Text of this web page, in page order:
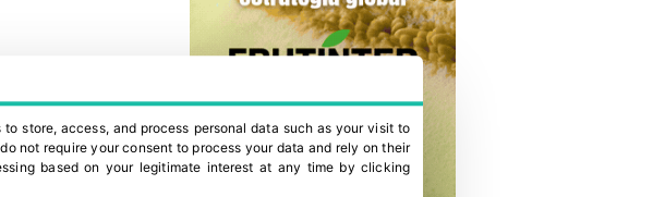
the
against
are already
or flow packs
store, access, and process personal data such as your visit to
not require your consent to process your data and rely on their
based on your legitimate interest at any time by clicking